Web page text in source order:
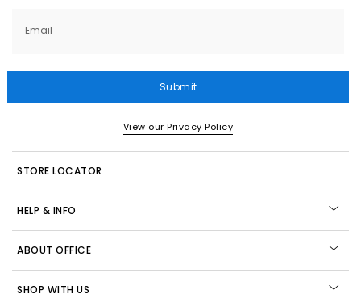
Email
Submit
View our Privacy Policy
STORE LOCATOR
HELP & INFO
ABOUT OFFICE
SHOP WITH US